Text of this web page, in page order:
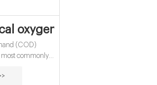
Vials Supplier
oxygen demand vials for
(COD)
most commonly
an important